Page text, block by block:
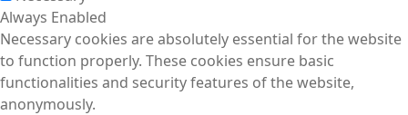
Always Enabled
Necessary cookies are absolutely essential for the website
to function properly. These cookies ensure basic
functionalities and security features of the website,
anonymously.